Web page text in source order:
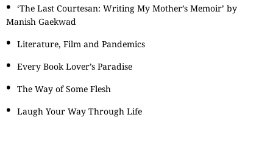
‘The Last Courtesan: Writing My Mother’s Memoir’ by
Manish Gaekwad
Literature, Film and Pandemics
Every Book Lover’s Paradise
The Way of Some Flesh
Laugh Your Way Through Life